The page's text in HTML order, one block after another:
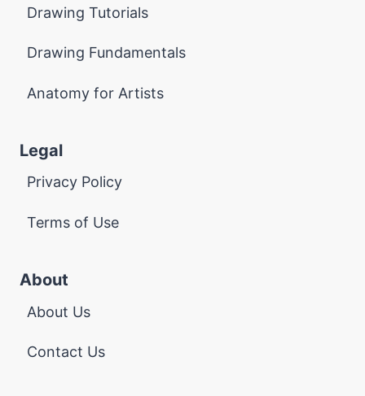
Drawing Tutorials
Drawing Fundamentals
Anatomy for Artists
Legal
Privacy Policy
Terms of Use
About
About Us
Contact Us